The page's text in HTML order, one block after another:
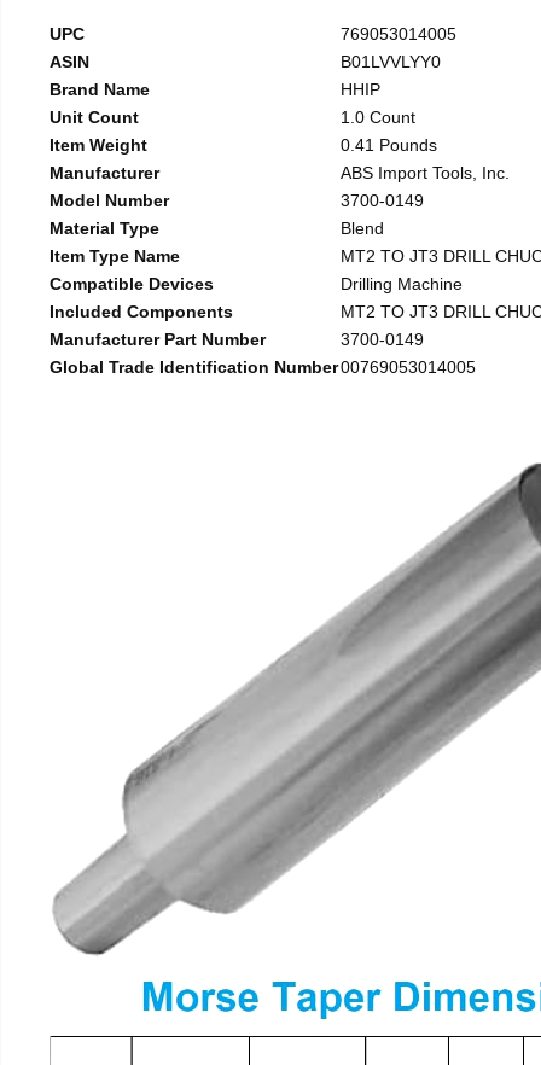
UPC
769053014005
ASIN
B01LVVLYY0
Brand Name
HHIP
Unit Count
1.0 Count
Item Weight
0.41 Pounds
Manufacturer
ABS Import Tools, Inc.
Model Number
3700-0149
Material Type
Blend
Item Type Name
MT2 TO JT3 DRILL
Compatible Devices
Drilling Machine
Included Components
MT2 TO JT3 DRILL
Manufacturer Part Number
3700-0149
Global Trade Identification Number00769053014005